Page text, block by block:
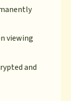
viewing
and